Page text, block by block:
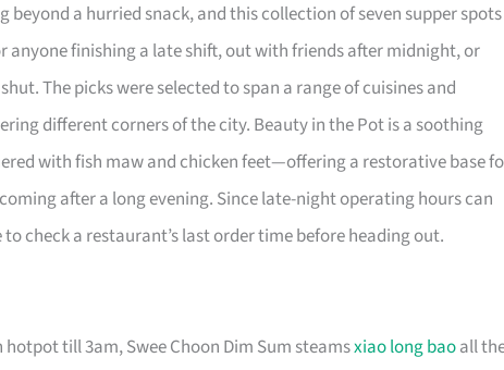
a hurried snack, and this collection of seven supper spots
anyone finishing a late shift, out with friends after midnight, or
The picks were selected to span a range of cuisines and
different corners of the city. Beauty in the Pot is a soothing
with fish maw and chicken feet—offering a restorative base
after a long evening. Since late-night operating hours can
check a restaurant’s last order time before heading out.
till 3am, Swee Choon Dim Sum steamsxiao long baoall